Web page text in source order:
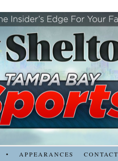
• APPEARANCES CONTACT